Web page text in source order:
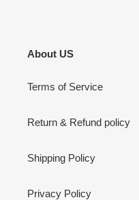
About US
Terms of Service
Return & Refund policy
Shipping Policy
Privacy Policy